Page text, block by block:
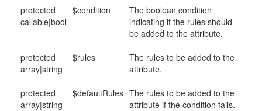
protected
callable|bool
$condition
The boolean condition
indicating if the rules should
be added to the attribute.
protected
array|string
$rules
The rules to be added to the
attribute.
protected
array|string
$defaultRules The rules to be added to the
attribute if the condition fails.